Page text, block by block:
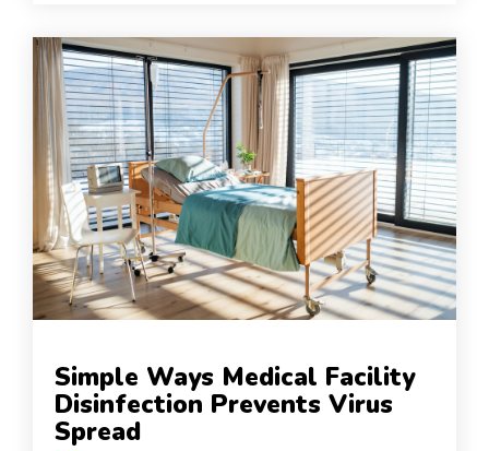
Simple Ways Medical Facility
Disinfection Prevents Virus
Spread